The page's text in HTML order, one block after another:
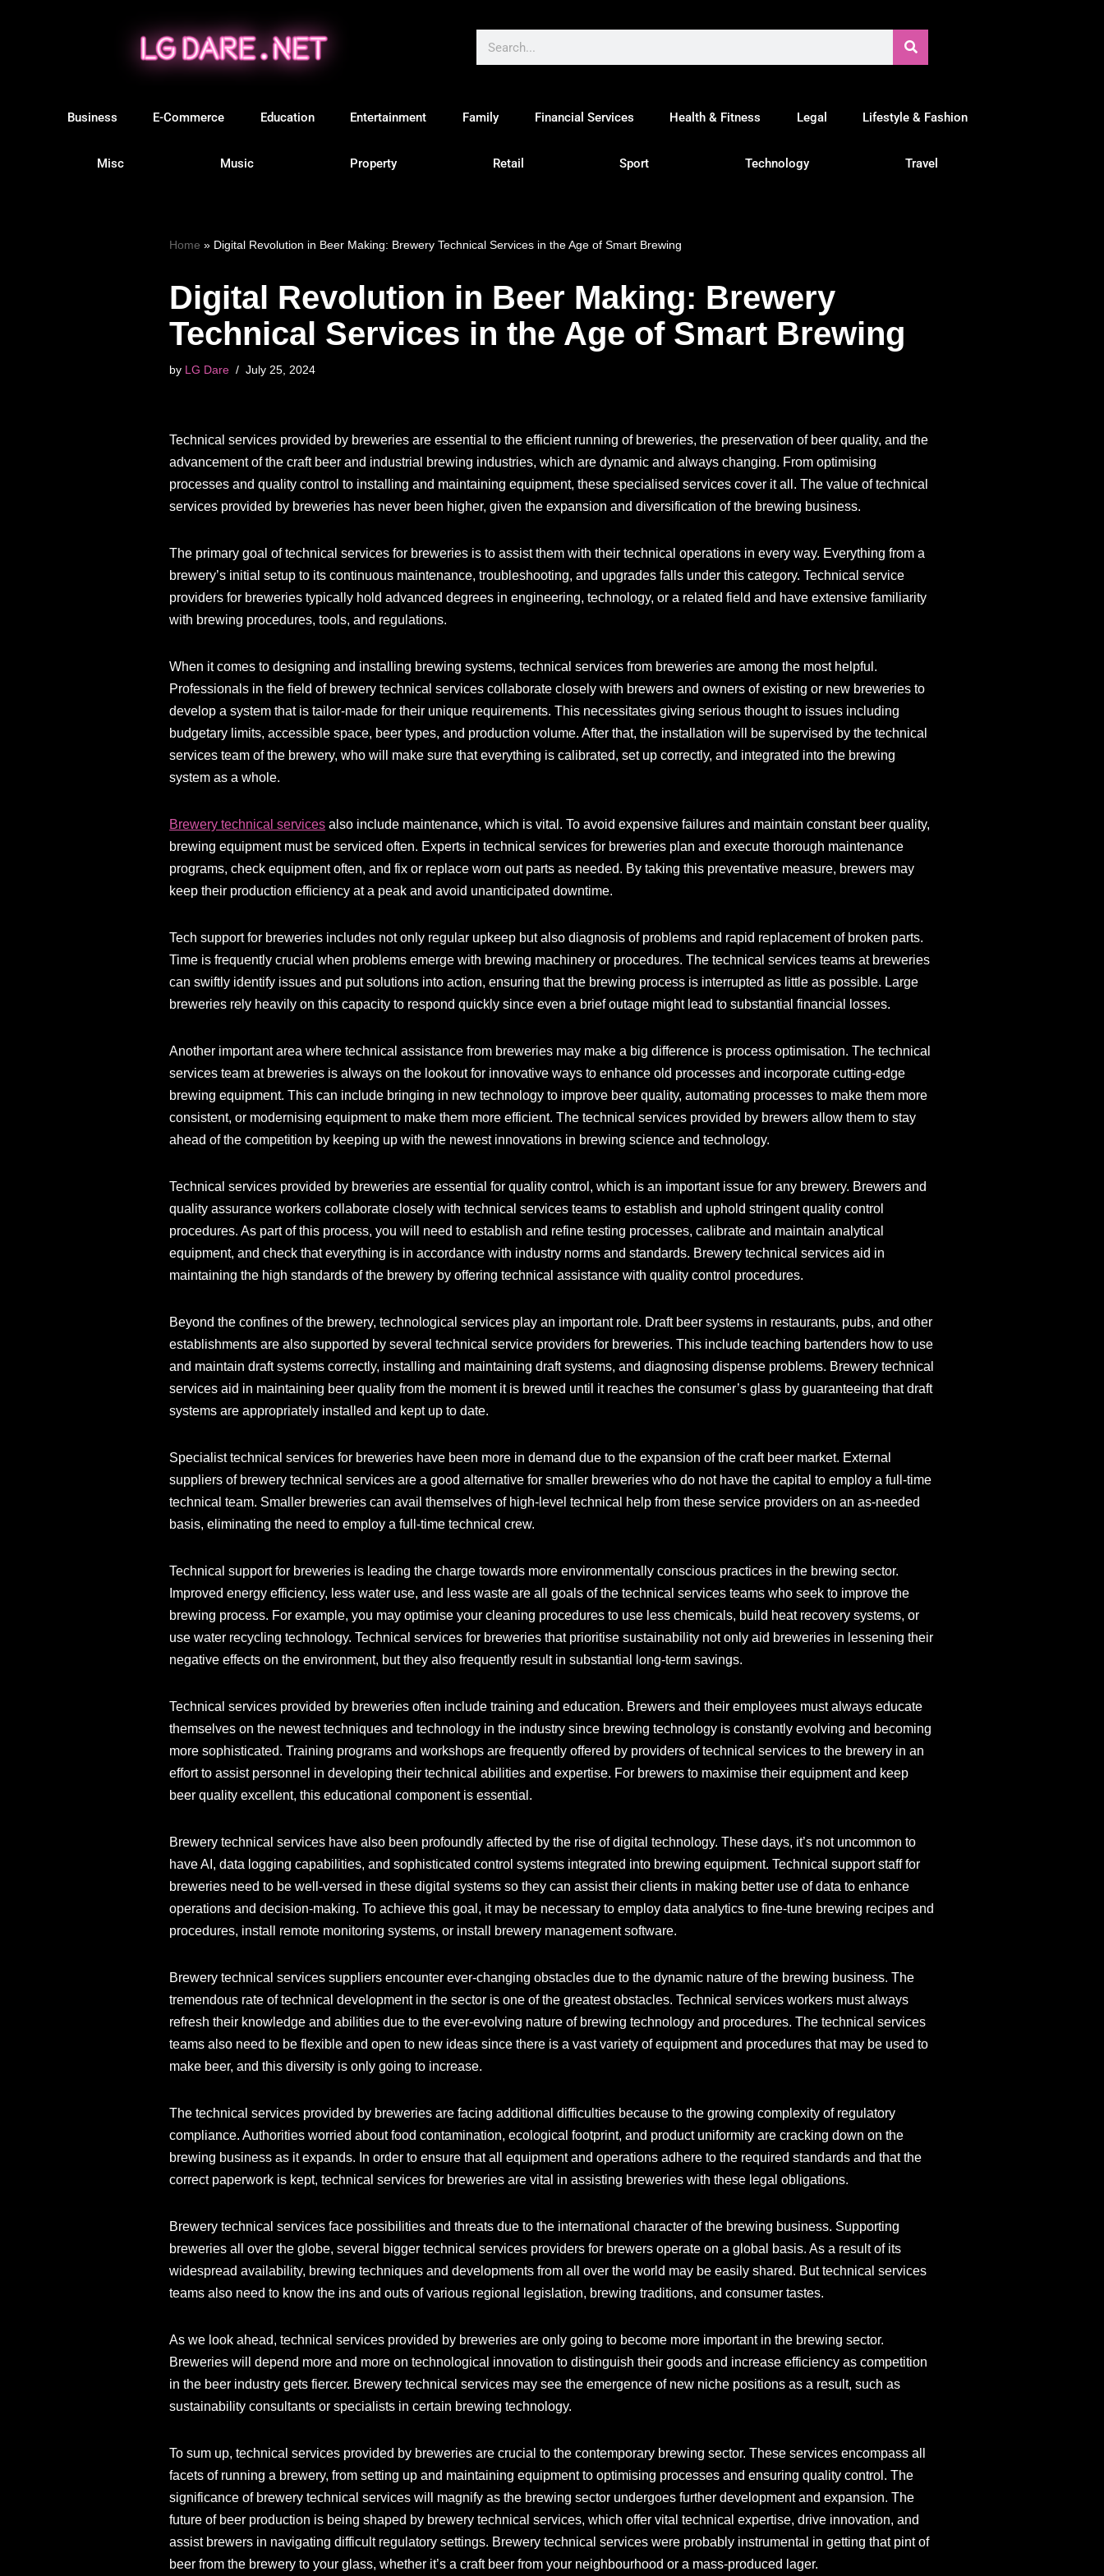
Business E-Commerce Education Entertainment Family Financial Services Health & Fitness Legal Lifestyle & Fashion
Misc Music Property Retail Sport Technology Travel
Home » Digital Revolution in Beer Making: Brewery Technical Services in the Age of Smart Brewing
Digital Revolution in Beer Making: Brewery
Technical Services in the Age of Smart Brewing
by LG Dare July 25, 2024
Technical services provided by breweries are essential to the efficient running of breweries, the preservation of beer quality, and the
advancement of the craft beer and industrial brewing industries, which are dynamic and always changing. From optimising
processes and quality control to installing and maintaining equipment, these specialised services cover it all. The value of technical
services provided by breweries has never been higher, given the expansion and diversification of the brewing business.
The primary goal of technical services for breweries is to assist them with their technical operations in every way. Everything from a
brewery’s initial setup to its continuous maintenance, troubleshooting, and upgrades falls under this category. Technical service
providers for breweries typically hold advanced degrees in engineering, technology, or a related field and have extensive familiarity
with brewing procedures, tools, and regulations.
When it comes to designing and installing brewing systems, technical services from breweries are among the most helpful.
Professionals in the field of brewery technical services collaborate closely with brewers and owners of existing or new breweries to
develop a system that is tailor-made for their unique requirements. This necessitates giving serious thought to issues including
budgetary limits, accessible space, beer types, and production volume. After that, the installation will be supervised by the technical
services team of the brewery, who will make sure that everything is calibrated, set up correctly, and integrated into the brewing
system as a whole.
Brewery technical services also include maintenance, which is vital. To avoid expensive failures and maintain constant beer quality,
brewing equipment must be serviced often. Experts in technical services for breweries plan and execute thorough maintenance
programs, check equipment often, and fix or replace worn out parts as needed. By taking this preventative measure, brewers may
keep their production efficiency at a peak and avoid unanticipated downtime.
Tech support for breweries includes not only regular upkeep but also diagnosis of problems and rapid replacement of broken parts.
Time is frequently crucial when problems emerge with brewing machinery or procedures. The technical services teams at breweries
can swiftly identify issues and put solutions into action, ensuring that the brewing process is interrupted as little as possible. Large
breweries rely heavily on this capacity to respond quickly since even a brief outage might lead to substantial financial losses.
Another important area where technical assistance from breweries may make a big difference is process optimisation. The technical
services team at breweries is always on the lookout for innovative ways to enhance old processes and incorporate cutting-edge
brewing equipment. This can include bringing in new technology to improve beer quality, automating processes to make them more
consistent, or modernising equipment to make them more efficient. The technical services provided by brewers allow them to stay
ahead of the competition by keeping up with the newest innovations in brewing science and technology.
Technical services provided by breweries are essential for quality control, which is an important issue for any brewery. Brewers and
quality assurance workers collaborate closely with technical services teams to establish and uphold stringent quality control
procedures. As part of this process, you will need to establish and refine testing processes, calibrate and maintain analytical
equipment, and check that everything is in accordance with industry norms and standards. Brewery technical services aid in
maintaining the high standards of the brewery by offering technical assistance with quality control procedures.
Beyond the confines of the brewery, technological services play an important role. Draft beer systems in restaurants, pubs, and other
establishments are also supported by several technical service providers for breweries. This include teaching bartenders how to use
and maintain draft systems correctly, installing and maintaining draft systems, and diagnosing dispense problems. Brewery technical
services aid in maintaining beer quality from the moment it is brewed until it reaches the consumer’s glass by guaranteeing that draft
systems are appropriately installed and kept up to date.
Specialist technical services for breweries have been more in demand due to the expansion of the craft beer market. External
suppliers of brewery technical services are a good alternative for smaller breweries who do not have the capital to employ a full-time
technical team. Smaller breweries can avail themselves of high-level technical help from these service providers on an as-needed
basis, eliminating the need to employ a full-time technical crew.
Technical support for breweries is leading the charge towards more environmentally conscious practices in the brewing sector.
Improved energy efficiency, less water use, and less waste are all goals of the technical services teams who seek to improve the
brewing process. For example, you may optimise your cleaning procedures to use less chemicals, build heat recovery systems, or
use water recycling technology. Technical services for breweries that prioritise sustainability not only aid breweries in lessening their
negative effects on the environment, but they also frequently result in substantial long-term savings.
Technical services provided by breweries often include training and education. Brewers and their employees must always educate
themselves on the newest techniques and technology in the industry since brewing technology is constantly evolving and becoming
more sophisticated. Training programs and workshops are frequently offered by providers of technical services to the brewery in an
effort to assist personnel in developing their technical abilities and expertise. For brewers to maximise their equipment and keep
beer quality excellent, this educational component is essential.
Brewery technical services have also been profoundly affected by the rise of digital technology. These days, it’s not uncommon to
have AI, data logging capabilities, and sophisticated control systems integrated into brewing equipment. Technical support staff for
breweries need to be well-versed in these digital systems so they can assist their clients in making better use of data to enhance
operations and decision-making. To achieve this goal, it may be necessary to employ data analytics to fine-tune brewing recipes and
procedures, install remote monitoring systems, or install brewery management software.
Brewery technical services suppliers encounter ever-changing obstacles due to the dynamic nature of the brewing business. The
tremendous rate of technical development in the sector is one of the greatest obstacles. Technical services workers must always
refresh their knowledge and abilities due to the ever-evolving nature of brewing technology and procedures. The technical services
teams also need to be flexible and open to new ideas since there is a vast variety of equipment and procedures that may be used to
make beer, and this diversity is only going to increase.
The technical services provided by breweries are facing additional difficulties because to the growing complexity of regulatory
compliance. Authorities worried about food contamination, ecological footprint, and product uniformity are cracking down on the
brewing business as it expands. In order to ensure that all equipment and operations adhere to the required standards and that the
correct paperwork is kept, technical services for breweries are vital in assisting breweries with these legal obligations.
Brewery technical services face possibilities and threats due to the international character of the brewing business. Supporting
breweries all over the globe, several bigger technical services providers for brewers operate on a global basis. As a result of its
widespread availability, brewing techniques and developments from all over the world may be easily shared. But technical services
teams also need to know the ins and outs of various regional legislation, brewing traditions, and consumer tastes.
As we look ahead, technical services provided by breweries are only going to become more important in the brewing sector.
Breweries will depend more and more on technological innovation to distinguish their goods and increase efficiency as competition
in the beer industry gets fiercer. Brewery technical services may see the emergence of new niche positions as a result, such as
sustainability consultants or specialists in certain brewing technology.
To sum up, technical services provided by breweries are crucial to the contemporary brewing sector. These services encompass all
facets of running a brewery, from setting up and maintaining equipment to optimising processes and ensuring quality control. The
significance of brewery technical services will magnify as the brewing sector undergoes further development and expansion. The
future of beer production is being shaped by brewery technical services, which offer vital technical expertise, drive innovation, and
assist brewers in navigating difficult regulatory settings. Brewery technical services were probably instrumental in getting that pint of
beer from the brewery to your glass, whether it’s a craft beer from your neighbourhood or a mass-produced lager.